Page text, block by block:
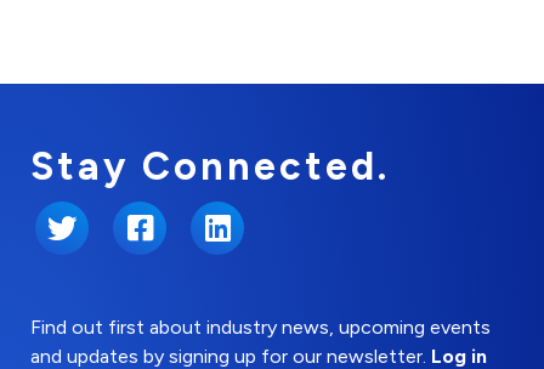
Stay Connected.
Twitter FacebookLinkedIn
Find out first about industry news, upcoming events
and updates by signing up for our newsletter. Log in